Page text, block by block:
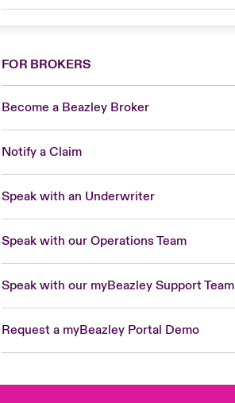
FOR BROKERS
Become a Beazley Broker
Notify a Claim
Speak with an Underwriter
Speak with our Operations Team
Speak with our myBeazley Support Team
Request a myBeazley Portal Demo